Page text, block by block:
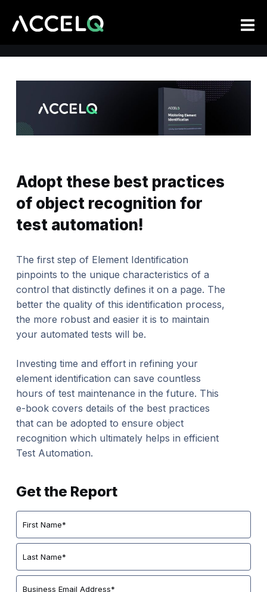
Adopt these best practices
of object recognition for
test automation!
The first step of Element Identification
pinpoints to the unique characteristics of a
control that distinctly defines it on a page. The
better the quality of this identification process,
the more robust and easier it is to maintain
your automated tests will be.
Investing time and effort in refining your
element identification can save countless
hours of test maintenance in the future. This
e-book covers details of the best practices
that can be adopted to ensure object
recognition which ultimately helps in efficient
Test Automation.
Get the Report